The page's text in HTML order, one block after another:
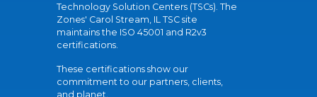
Technology Solution Centers (TSCs). The
Zones' Carol Stream, IL TSC site
maintains the ISO 45001 and R2v3
certifications.
These certifications show our
commitment to our partners, clients,
and planet.